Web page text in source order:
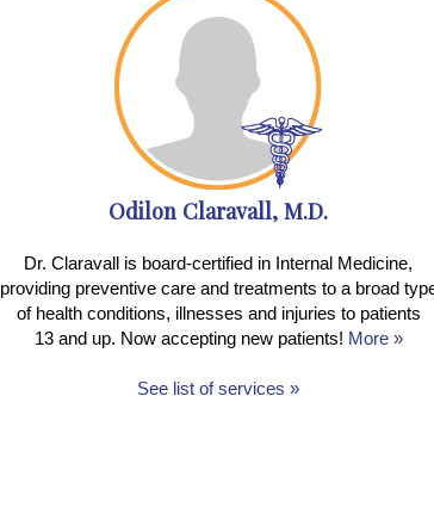
Odilon Claravall, M.D.
Dr. Claravall is board-certified in Internal Medicine,
providing preventive care and treatments to a broad
of health conditions, illnesses and injuries to patients
13 and up. Now accepting new patients! More »
See list of services »